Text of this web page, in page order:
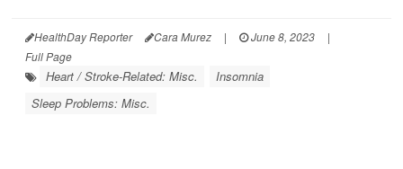
HealthDay Reporter Cara Murez | June 8, 2023
|
Full Page
Heart / Stroke-Related: Misc.
Insomnia
Sleep Problems: Misc.